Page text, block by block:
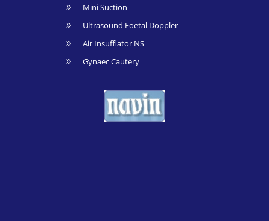
9 Mini Suction
9 Ultrasound Foetal Doppler
9 Air Insufflator NS
9 Gynaec Cautery